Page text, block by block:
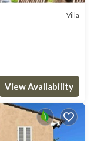
Villa
View Availability